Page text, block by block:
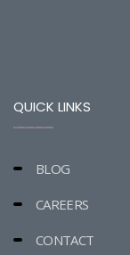
QUICK LINKS
BLOG
CAREERS
CONTACT